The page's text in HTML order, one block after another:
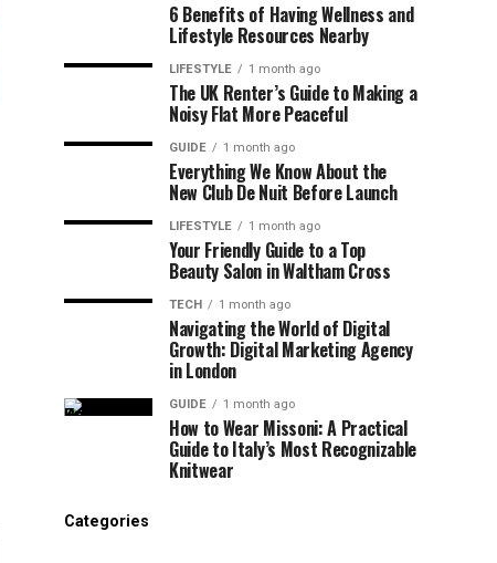
6 Benefits of Having Wellness and
Lifestyle Resources Nearby
LIFESTYLE 1 month ago
The UK Renter’s Guide to Making a
Noisy Flat More Peaceful
GUIDE 1 month ago
Everything We Know About the
New Club De Nuit Before Launch
LIFESTYLE 1 month ago
Your Friendly Guide to a Top
Beauty Salon in Waltham Cross
TECH 1 month ago
Navigating the World of Digital
Growth: Digital Marketing Agency
in London
GUIDE 1 month ago
How to Wear Missoni: A Practical
Guide to Italy’s Most Recognizable
Knitwear
Categories